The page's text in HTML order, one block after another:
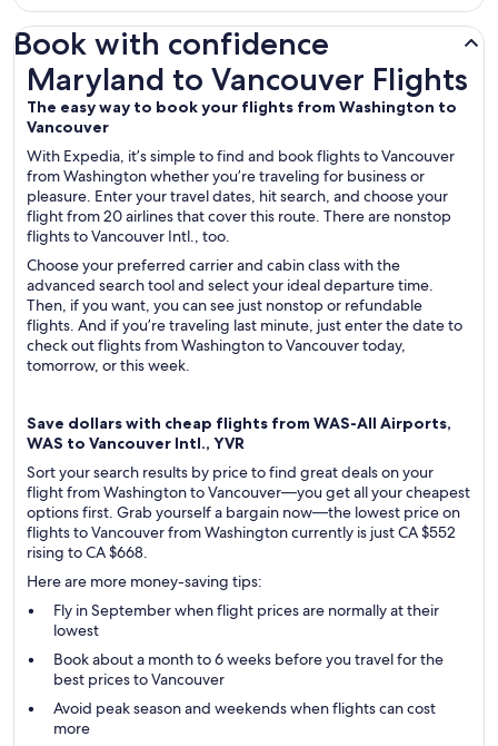
Book with confidence
Maryland to Vancouver Flights
The easy way to book your flights from Washington to
Vancouver
With Expedia, it’s simple to find and book flights to Vancouver
from Washington whether you’re traveling for business or
pleasure. Enter your travel dates, hit search, and choose your
flight from 20 airlines that cover this route. There are nonstop
flights to Vancouver Intl., too.
Choose your preferred carrier and cabin class with the
advanced search tool and select your ideal departure time.
Then, if you want, you can see just nonstop or refundable
flights. And if you’re traveling last minute, just enter the date to
check out flights from Washington to Vancouver today,
tomorrow, or this week.
Save dollars with cheap flights from WAS-All Airports,
WAS to Vancouver Intl., YVR
Sort your search results by price to find great deals on your
flight from Washington to Vancouver—you get all your cheapest
options first. Grab yourself a bargain now—the lowest price on
flights to Vancouver from Washington currently is just CA $552
rising to CA $668.
Here are more money-saving tips:
Fly in September when flight prices are normally at their
lowest
Book about a month to 6 weeks before you travel for the
best prices to Vancouver
Avoid peak season and weekends when flights can cost
more
Maryland to Vancouver Flights